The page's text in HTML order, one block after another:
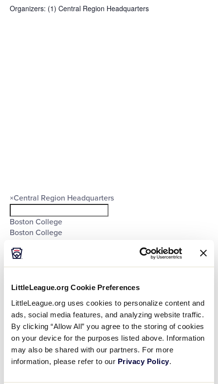
LittleLeague.org Cookie Preferences
LittleLeague.org uses cookies to personalize content and
ads, social media features, and analyzing website traffic.
By clicking “Allow All” you agree to the storing of cookies
on your device for the purposes listed above. Information
may also be shared with our partners. For more
information, please refer to our Privacy Policy.
Organizers: (1) Central Region Headquarters
Close
filter
Organizers
×Central Region Headquarters
Boston College
Boston College
East Region Headquarters
Europe-Africa Region Headquarters
Little League International
Little League International
Little League International
Little League International
Little League International
Little League International
Little League International